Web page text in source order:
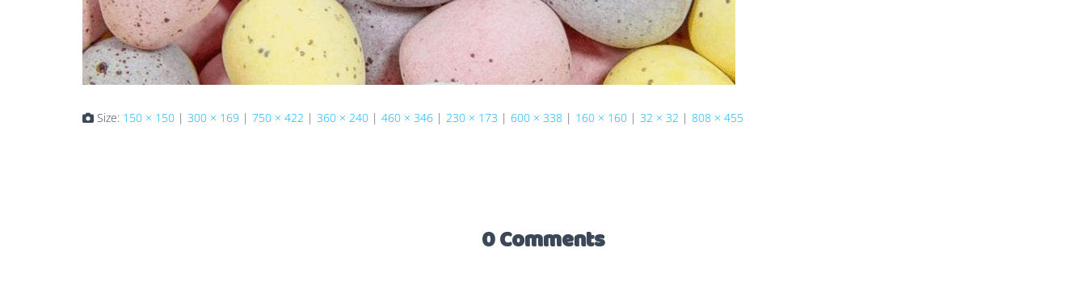
Size: 150 × 150 | 300 × 169 | 750 × 422 | 360 × 240 | 460 × 346 | 230 × 173 | 600 × 338 | 160 × 160 | 32 × 32 | 808 × 455
0 Comments